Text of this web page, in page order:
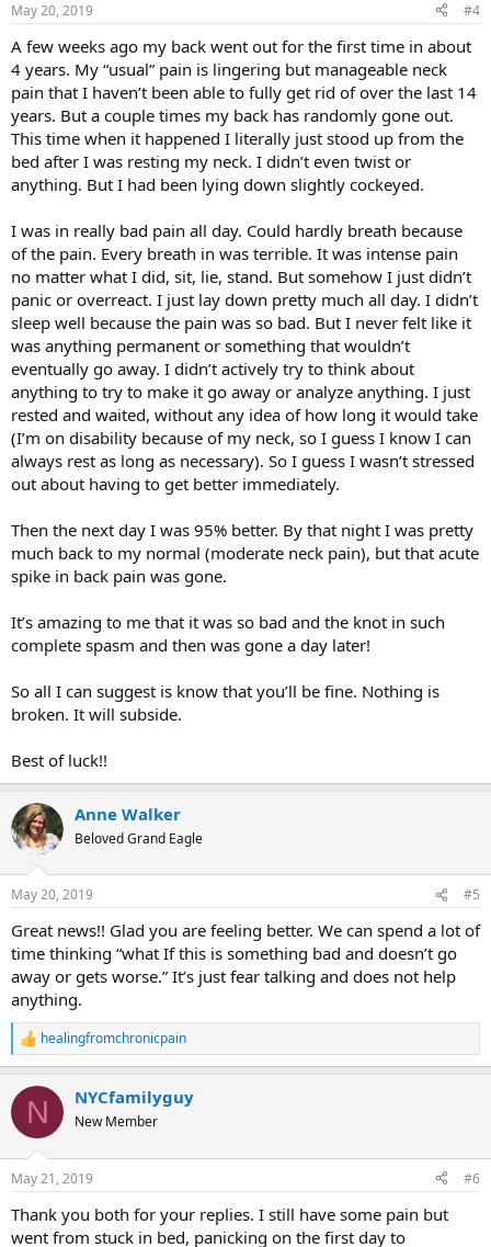
s
May 20, 2019 #4
A few weeks ago my back went out for the first time in about
4 years. My “usual” pain is lingering but manageable neck
pain that I haven’t been able to fully get rid of over the last 14
years. But a couple times my back has randomly gone out.
This time when it happened I literally just stood up from the
bed after I was resting my neck. I didn’t even twist or
anything. But I had been lying down slightly cockeyed.
I was in really bad pain all day. Could hardly breath because
of the pain. Every breath in was terrible. It was intense pain
no matter what I did, sit, lie, stand. But somehow I just didn’t
panic or overreact. I just lay down pretty much all day. I didn’t
sleep well because the pain was so bad. But I never felt like it
was anything permanent or something that wouldn’t
eventually go away. I didn’t actively try to think about
anything to try to make it go away or analyze anything. I just
rested and waited, without any idea of how long it would take
(I’m on disability because of my neck, so I guess I know I can
always rest as long as necessary). So I guess I wasn’t stressed
out about having to get better immediately.
Then the next day I was 95% better. By that night I was pretty
much back to my normal (moderate neck pain), but that acute
spike in back pain was gone.
It’s amazing to me that it was so bad and the knot in such
complete spasm and then was gone a day later!
So all I can suggest is know that you’ll be fine. Nothing is
broken. It will subside.
Best of luck!!
Anne Walker
Beloved Grand Eagle
May 20, 2019 #5
Great news!! Glad you are feeling better. We can spend a lot of
time thinking “what If this is something bad and doesn’t go
away or gets worse.” It’s just fear talking and does not help
anything.
R
e
c
i
s
healingfromchronicpain
N NYCfamilyguy
New Member
May 21, 2019 #6
Thank you both for your replies. I still have some pain but
went from stuck in bed, panicking on the first day to